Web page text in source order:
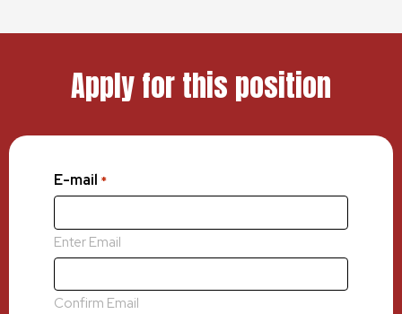
Apply for this position
E-mail *
Enter Email
Confirm Email